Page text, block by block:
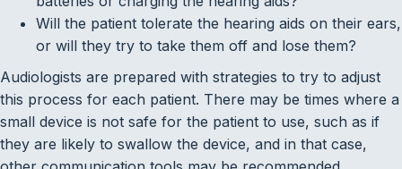
Will the patient tolerate the hearing aids on their ears,
or will they try to take them off and lose them?
Audiologists are prepared with strategies to try to adjust
this process for each patient. There may be times where a
small device is not safe for the patient to use, such as if
they are likely to swallow the device, and in that case,